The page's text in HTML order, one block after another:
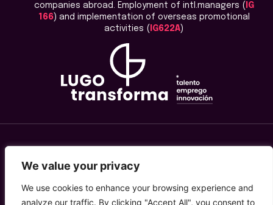
We value your privacy
We use cookies to enhance your browsing experience and
analyze our traffic. By clicking "Accept All", you consent to
companies abroad. Employment of intl.managers ( IG
166) and implementation of overseas promotional
activities ( IG622A)
Privacy Policy